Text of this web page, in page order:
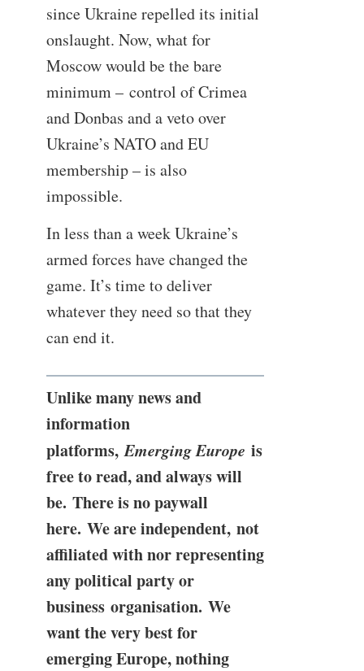
since Ukraine repelled its initial
onslaught. Now, what for
Moscow would be the bare
minimum – control of Crimea
and Donbas and a veto over
Ukraine’s NATO and EU
membership – is also
impossible.
In less than a week Ukraine’s
armed forces have changed the
game. It’s time to deliver
whatever they need so that they
can end it.
Unlike many news and
information
platforms,Emerging Europe is
free to read, and always will
be. There is no paywall
here. We are independent, not
affiliated with nor representing
any political party or
business organisation. We
want the very best for
emerging Europe, nothing